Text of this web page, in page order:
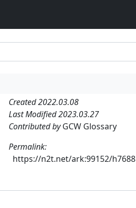
Created 2022.03.08
Last Modified 2023.03.27
Contributed byGCW Glossary
Permalink:
https://n2t.net/ark:99152/h7688